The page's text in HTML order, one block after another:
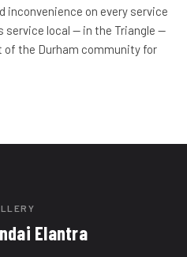
inconvenience on every service
local -- in the Triangle --
of the Durham community for
Elantra